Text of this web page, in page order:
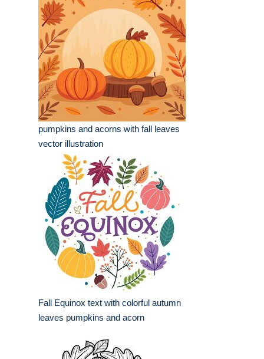
pumpkins and acorns with fall leaves
vector illustration
Fall Equinox text with colorful autumn
leaves pumpkins and acorn